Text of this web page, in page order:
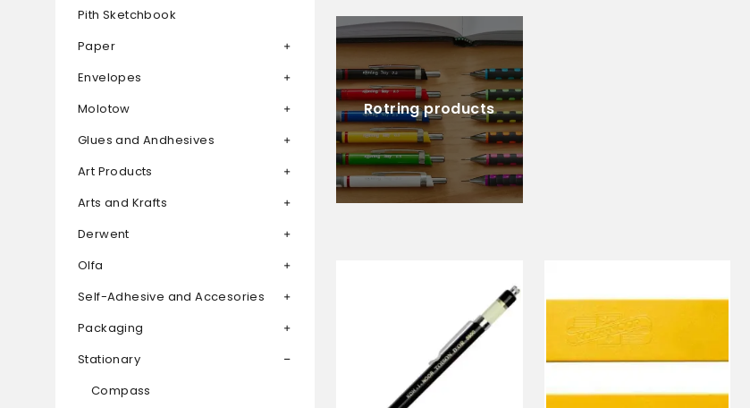
Pith Sketchbook
Paper
Envelopes
Molotow
Glues and Andhesives
Art Products
Arts and Krafts
Derwent
Olfa
Self-Adhesive and Accesories
Packaging
Stationary
Compass
Rotring products